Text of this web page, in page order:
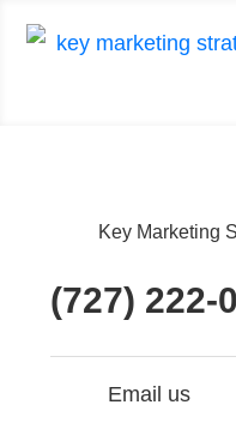
Key Marketing
(727) 222-
Email us